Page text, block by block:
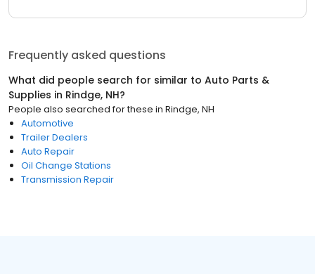
Frequently asked questions
What did people search for similar to Auto Parts &
Supplies in Rindge, NH?
People also searched for these in Rindge, NH
Automotive
Trailer Dealers
Auto Repair
Oil Change Stations
Transmission Repair